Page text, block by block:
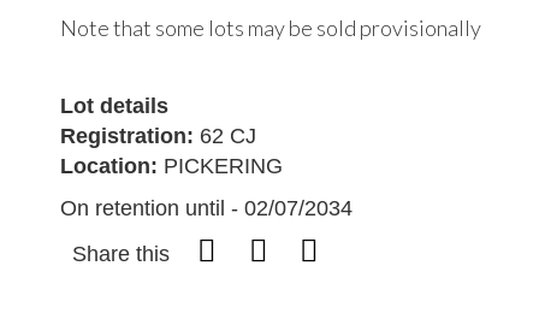
Note that some lots may be sold provisionally
Lot details
Registration: 62 CJ
Location: PICKERING
On retention until - 02/07/2034
Share this